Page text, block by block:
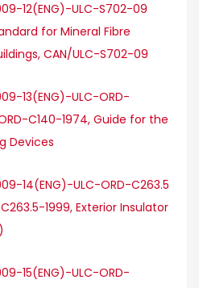
12(ENG)-ULC-S702-09
for Mineral Fibre
CAN/ULC-S702-09
13(ENG)-ULC-ORD-
C140-1974, Guide for the
Devices
14(ENG)-ULC-ORD-C263.5
1999, Exterior Insulator
15(ENG)-ULC-ORD-